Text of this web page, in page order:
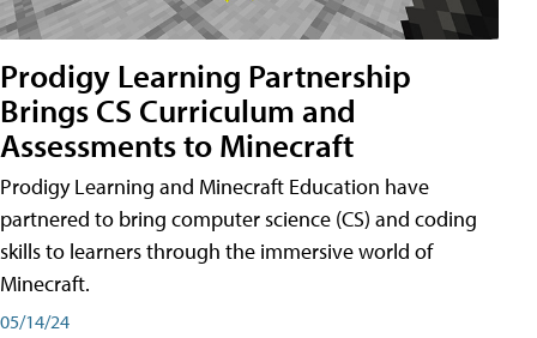
Prodigy Learning Partnership
Brings CS Curriculum and
Assessments to Minecraft
Prodigy Learning and Minecraft Education have
partnered to bring computer science (CS) and coding
skills to learners through the immersive world of
Minecraft.
05/14/24